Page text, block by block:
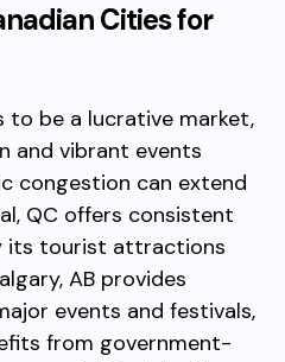
Cities for
to be a lucrative market,
and vibrant events
congestion can extend
QC offers consistent
its tourist attractions
AB provides
events and festivals,
from government-